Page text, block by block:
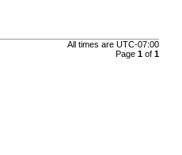
All times are UTC-07:00
Page 1of 1